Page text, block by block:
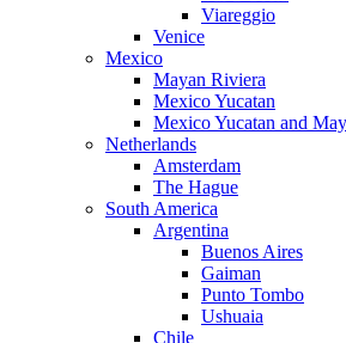
Viareggio
Venice
Mexico
Mayan Riviera
Mexico Yucatan
Mexico Yucatan and
Netherlands
Amsterdam
The Hague
South America
Argentina
Buenos Aires
Gaiman
Punto Tombo
Ushuaia
Chile